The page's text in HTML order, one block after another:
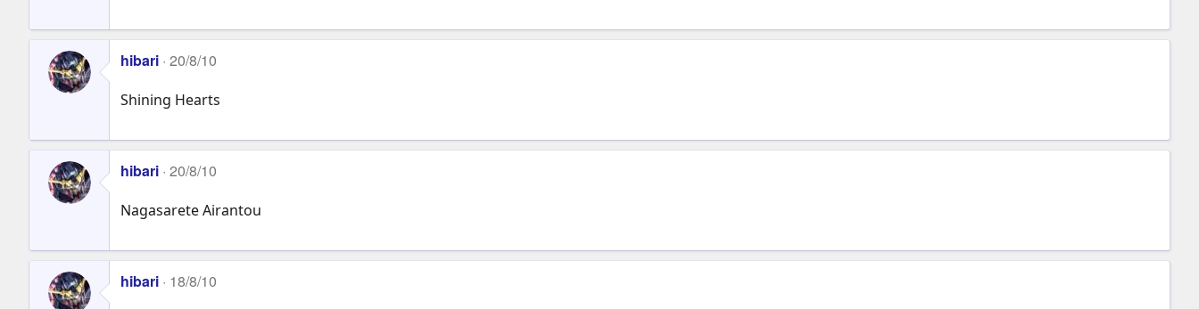
hibari 20/8/10
Shining Hearts
hibari 20/8/10
Nagasarete Airantou
hibari 18/8/10